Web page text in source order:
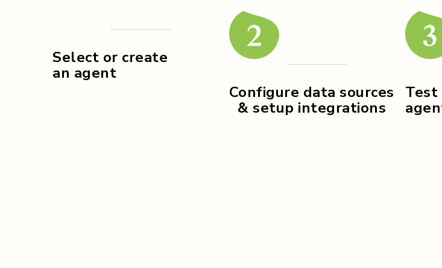
Select or create
an agent
Configure data sources
& setup integrations
Test